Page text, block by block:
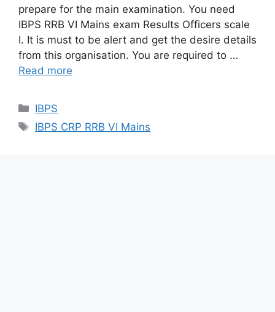
prepare for the main examination. You need
IBPS RRB VI Mains exam Results Officers scale
I. It is must to be alert and get the desire details
from this organisation. You are required to …
Read more
Categories
IBPS
Tags
IBPS CRP RRB VI Mains